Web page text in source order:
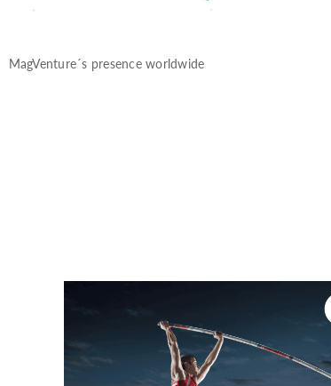
MagVenture´s presence worldwide